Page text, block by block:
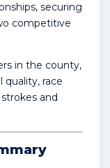
, securing
competitive
in the county,
race
and